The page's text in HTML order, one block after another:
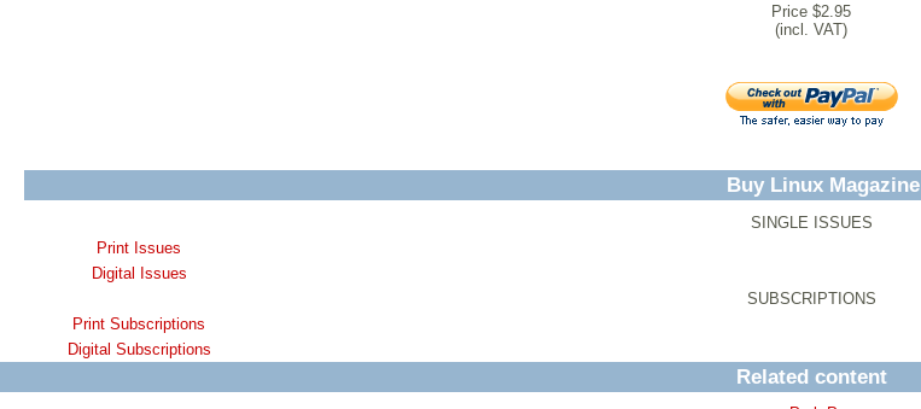
Price $2.95
(incl. VAT)
Buy Linux Magazine
SINGLE ISSUES
Print Issues
Digital Issues
SUBSCRIPTIONS
Print Subscriptions
Digital Subscriptions
Related content